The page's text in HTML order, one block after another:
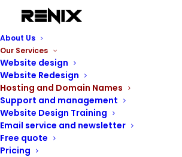
About Us
Our Services
Website design
Website Redesign
Hosting and Domain Names
Support and management
Website Design Training
Email service and newsletter
Free quote
Pricing